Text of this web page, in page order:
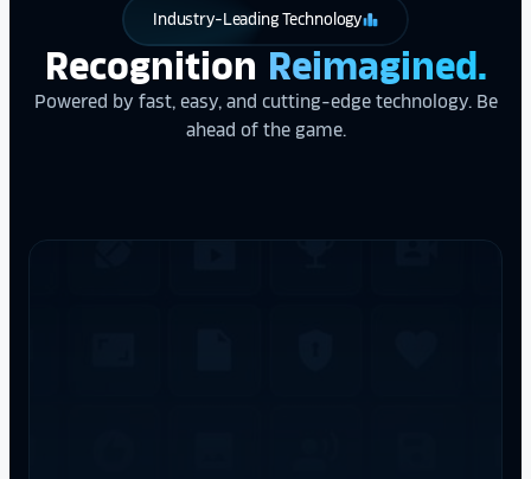
Industry-Leading Technologyleaderboard
Recognition Reimagined.
Powered by fast, easy, and cutting-edge technology. Be
ahead of the game.